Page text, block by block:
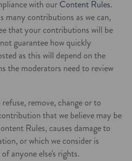
with ourContent Rules.
many contributions as we can,
that your contributions will be
guarantee how quickly
as this will depend on the
the moderators need to review
remove, change or to
that we believe may be
Rules, causes damage to
or which we consider is
anyone else's rights.